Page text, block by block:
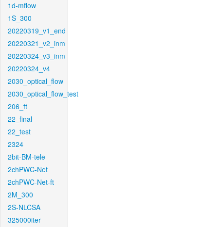
1d-mflow
1S_300
20220319_v1_end
20220321_v2_inm
20220324_v3_inm
20220324_v4
2030_optical_flow
2030_optical_flow_test
206_ft
22_final
22_test
2324
2bit-BM-tele
2chPWC-Net
2chPWC-Net-ft
2M_300
2S-NLCSA
325000iter